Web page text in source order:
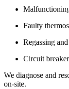
Faulty
Regassing
Circuit
We diagnose and
on-site.